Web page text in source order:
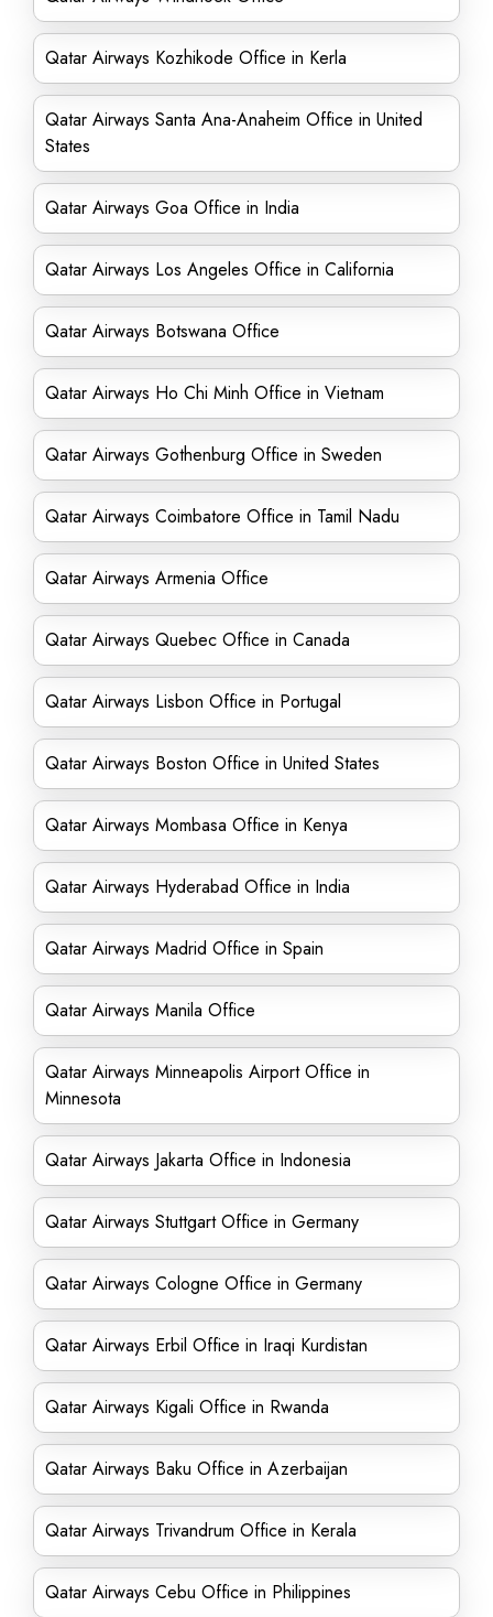
Qatar Airways Kozhikode Office in Kerla
Qatar Airways Santa Ana-Anaheim Office in United
States
Qatar Airways Goa Office in India
Qatar Airways Los Angeles Office in California
Qatar Airways Botswana Office
Qatar Airways Ho Chi Minh Office in Vietnam
Qatar Airways Gothenburg Office in Sweden
Qatar Airways Coimbatore Office in Tamil Nadu
Qatar Airways Armenia Office
Qatar Airways Quebec Office in Canada
Qatar Airways Lisbon Office in Portugal
Qatar Airways Boston Office in United States
Qatar Airways Mombasa Office in Kenya
Qatar Airways Hyderabad Office in India
Qatar Airways Madrid Office in Spain
Qatar Airways Manila Office
Qatar Airways Minneapolis Airport Office in
Minnesota
Qatar Airways Jakarta Office in Indonesia
Qatar Airways Stuttgart Office in Germany
Qatar Airways Cologne Office in Germany
Qatar Airways Erbil Office in Iraqi Kurdistan
Qatar Airways Kigali Office in Rwanda
Qatar Airways Baku Office in Azerbaijan
Qatar Airways Trivandrum Office in Kerala
Qatar Airways Cebu Office in Philippines